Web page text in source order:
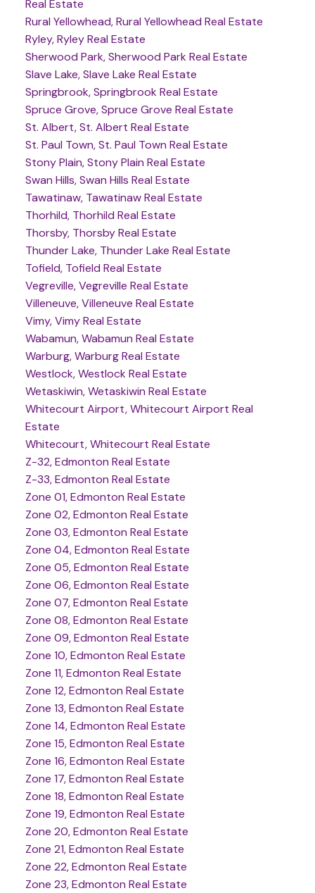
Real Estate
Rural Yellowhead, Rural Yellowhead Real Estate
Ryley, Ryley Real Estate
Sherwood Park, Sherwood Park Real Estate
Slave Lake, Slave Lake Real Estate
Springbrook, Springbrook Real Estate
Spruce Grove, Spruce Grove Real Estate
St. Albert, St. Albert Real Estate
St. Paul Town, St. Paul Town Real Estate
Stony Plain, Stony Plain Real Estate
Swan Hills, Swan Hills Real Estate
Tawatinaw, Tawatinaw Real Estate
Thorhild, Thorhild Real Estate
Thorsby, Thorsby Real Estate
Thunder Lake, Thunder Lake Real Estate
Tofield, Tofield Real Estate
Vegreville, Vegreville Real Estate
Villeneuve, Villeneuve Real Estate
Vimy, Vimy Real Estate
Wabamun, Wabamun Real Estate
Warburg, Warburg Real Estate
Westlock, Westlock Real Estate
Wetaskiwin, Wetaskiwin Real Estate
Whitecourt Airport, Whitecourt Airport Real
Estate
Whitecourt, Whitecourt Real Estate
Z-32, Edmonton Real Estate
Z-33, Edmonton Real Estate
Zone 01, Edmonton Real Estate
Zone 02, Edmonton Real Estate
Zone 03, Edmonton Real Estate
Zone 04, Edmonton Real Estate
Zone 05, Edmonton Real Estate
Zone 06, Edmonton Real Estate
Zone 07, Edmonton Real Estate
Zone 08, Edmonton Real Estate
Zone 09, Edmonton Real Estate
Zone 10, Edmonton Real Estate
Zone 11, Edmonton Real Estate
Zone 12, Edmonton Real Estate
Zone 13, Edmonton Real Estate
Zone 14, Edmonton Real Estate
Zone 15, Edmonton Real Estate
Zone 16, Edmonton Real Estate
Zone 17, Edmonton Real Estate
Zone 18, Edmonton Real Estate
Zone 19, Edmonton Real Estate
Zone 20, Edmonton Real Estate
Zone 21, Edmonton Real Estate
Zone 22, Edmonton Real Estate
Zone 23, Edmonton Real Estate